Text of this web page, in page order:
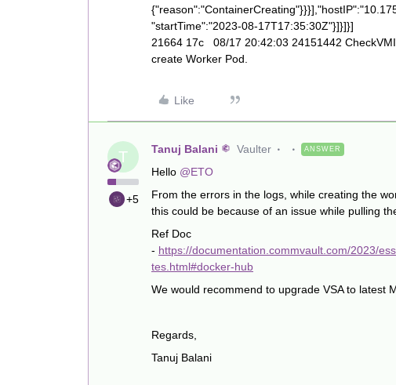
"startTime":"2023-08-17T17:35:30Z"}]}]}]
21664 17c 08/17 20:42:03 24151442
create Worker Pod.
Like
T
+5
Tanuj Balani Vaulter ANSWER
Hello @ETO
From the errors in the logs, while creating the
this could be because of an issue while pulling
Ref Doc
- https://documentation.commvault.com/2023/
tes.html#docker-hub
We would recommend to upgrade VSA to latest
Regards,
Tanuj Balani